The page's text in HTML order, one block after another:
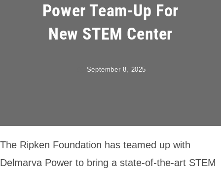
Power Team-Up For
New STEM Center
September 8, 2025
The Ripken Foundation has teamed up with
Delmarva Power to bring a state-of-the-art STEM